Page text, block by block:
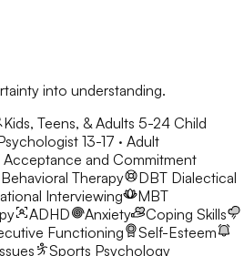
into understanding.
Kids, Teens, & Adults 5-24 Child
13-17 · Adult
Acceptance and Commitment
Therapy DBT Dialectical
Interviewing
MBT
ADHD Anxiety
Coping Skills
Functioning
Self-Esteem
Sports Psychology